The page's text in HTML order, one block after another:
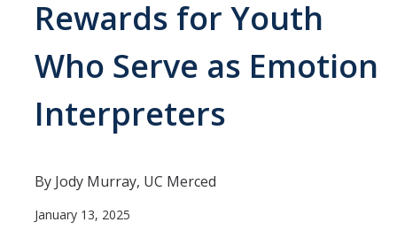
Undergraduate Program
Major and Minor requirements
Research Opportunities for Undergraduates
Psych Research List
UC Merced Internship in Psychology (PSY 092 / PSY 192)
Rewards for Youth
Who Serve as Emotion
Interpreters
By Jody Murray, UC Merced
January 13, 2025